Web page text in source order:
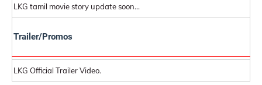
LKG tamil movie story update soon...
Trailer/Promos
LKG Official Trailer Video.